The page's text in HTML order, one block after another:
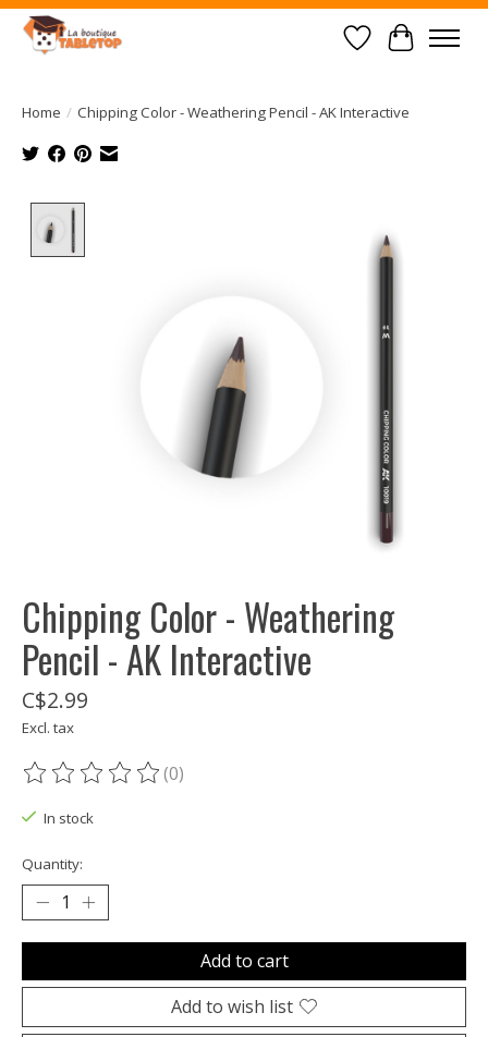
Wish List
Cart
Home / Chipping Color - Weathering Pencil - AK Interactive
Chipping Color - Weathering
Pencil - AK Interactive
C$2.99
Excl. tax
The rating of this product is
(0)
In stock
Quantity:
Add to cart
Add to wish list